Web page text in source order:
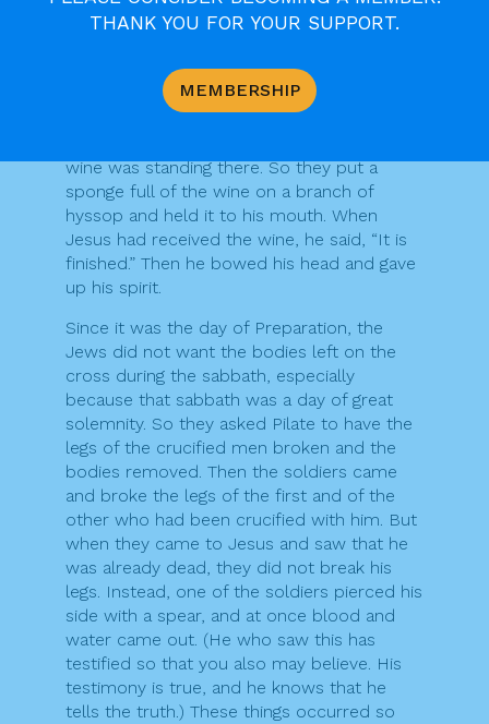
your son.” Then he said to the disciple,
“Here is your mother.” And from that hour
After this, when Jesus knew that all was
now finished, he said (in order to fulfil the
wine was standing there. So they put a
sponge full of the wine on a branch of
hyssop and held it to his mouth. When
Jesus had received the wine, he said, “It is
finished.” Then he bowed his head and gave
up his spirit.
Since it was the day of Preparation, the
Jews did not want the bodies left on the
cross during the sabbath, especially
because that sabbath was a day of great
solemnity. So they asked Pilate to have the
legs of the crucified men broken and the
bodies removed. Then the soldiers came
and broke the legs of the first and of the
other who had been crucified with him. But
when they came to Jesus and saw that he
was already dead, they did not break his
legs. Instead, one of the soldiers pierced his
side with a spear, and at once blood and
water came out. (He who saw this has
testified so that you also may believe. His
testimony is true, and he knows that he
tells the truth.) These things occurred so
THANK YOU FOR YOUR SUPPORT.
MEMBERSHIP